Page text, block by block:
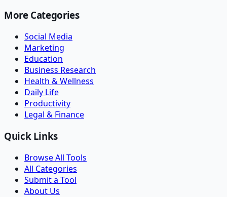
More Categories
Social Media
Marketing
Education
Business Research
Health & Wellness
Daily Life
Productivity
Legal & Finance
Quick Links
Browse All Tools
All Categories
Submit a Tool
About Us